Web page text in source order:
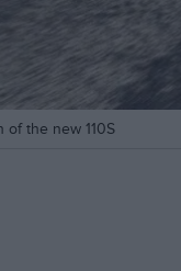
the new 110S